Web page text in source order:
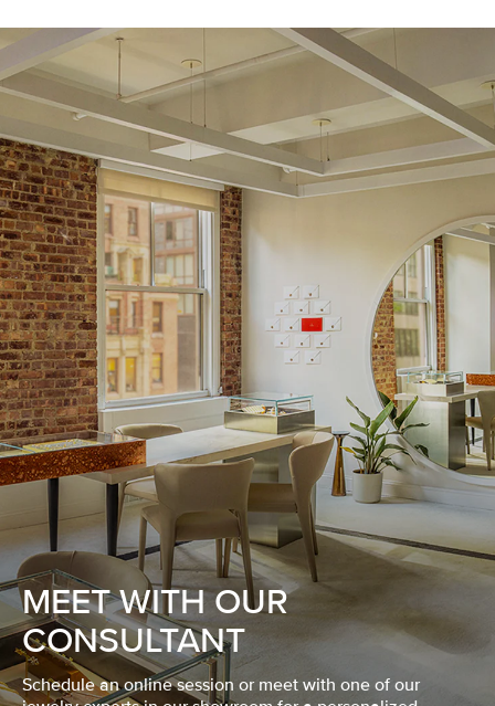
MEET WITH OUR
CONSULTANT
Schedule an online session or meet with one of our